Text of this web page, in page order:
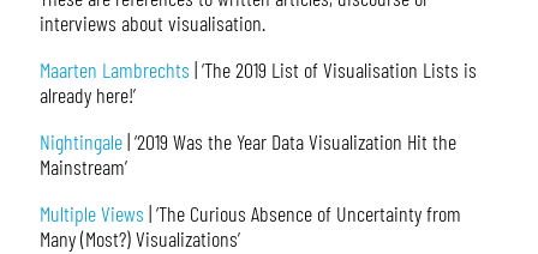
interviews about visualisation.
Maarten Lambrechts | ‘The 2019 List of Visualisation Lists is
already here!’
Nightingale| ‘2019 Was the Year Data Visualization Hit the
Mainstream’
Multiple Views | ‘The Curious Absence of Uncertainty from
Many (Most?) Visualizations’